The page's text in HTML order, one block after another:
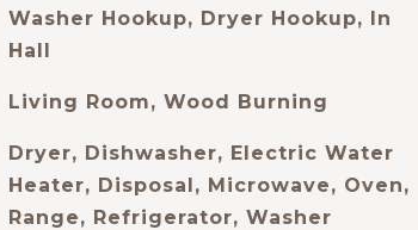
Washer Hookup, Dryer Hookup, In
Hall
Living Room, Wood Burning
Dryer, Dishwasher, Electric Water
Heater, Disposal, Microwave, Oven,
Range, Refrigerator, Washer